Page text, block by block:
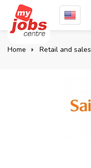
Home Retail and sales